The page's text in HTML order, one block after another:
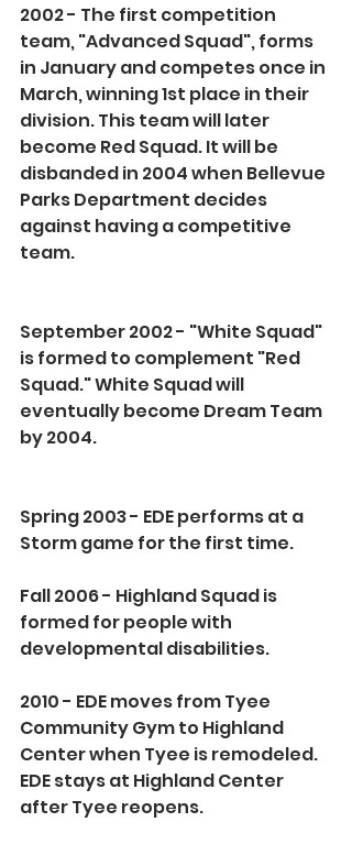
2002 - The first competition
team, "Advanced Squad", forms
in January and competes once in
March, winning 1st place in their
division. This team will later
become Red Squad. It will be
disbanded in 2004 when Bellevue
Parks Department decides
against having a competitive
team.
September 2002 - "White Squad"
is formed to complement "Red
Squad." White Squad will
eventually become Dream Team
by 2004.
Spring 2003 - EDE performs at a
Storm game for the first time.
Fall 2006 - Highland Squad is
formed for people with
developmental disabilities.
2010 - EDE moves from Tyee
Community Gym to Highland
Center when Tyee is remodeled.
EDE stays at Highland Center
after Tyee reopens.